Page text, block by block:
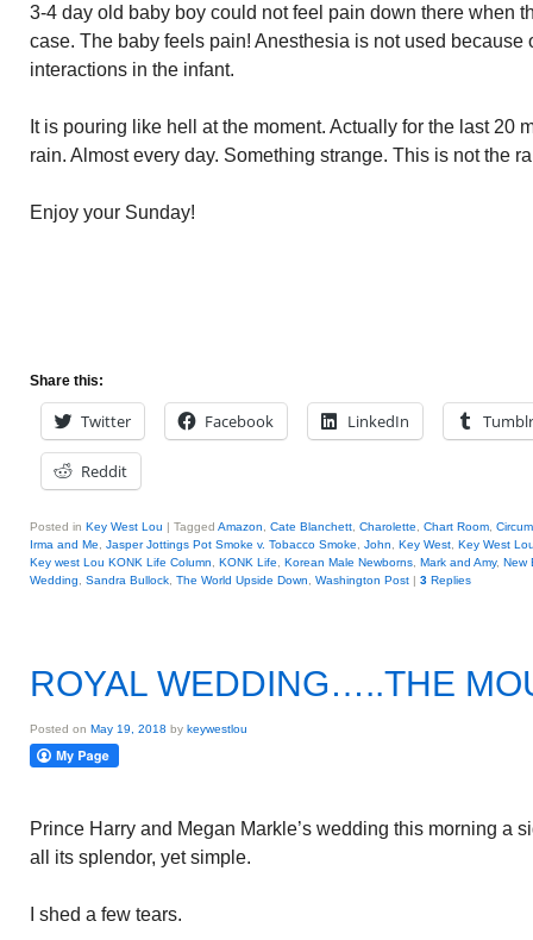
3-4 day old baby boy could not feel pain down there when
case. The baby feels pain! Anesthesia is not used because
interactions in the infant.
It is pouring like hell at the moment. Actually for the last 20
rain. Almost every day. Something strange. This is not the
Enjoy your Sunday!
Share this:
Twitter Facebook LinkedIn Tumblr
Reddit
Posted in Key West Lou | Tagged Amazon Cate Blanchett Charolette Chart Room
Irma and Me
Jasper Jottings Pot Smoke v. Tobacco Smoke John Key West Key West
Key west Lou KONK Life Column
KONK Life Korean Male Newborns Mark and Amy, New
Wedding
Sandra Bullock The World Upside Down Washington Post | 3 Replies
ROYAL WEDDING…..THE
Posted on May 19, 2018 by keywestlou
Prince Harry and Megan Markle’s wedding this morning a
all its splendor, yet simple.
I shed a few tears.